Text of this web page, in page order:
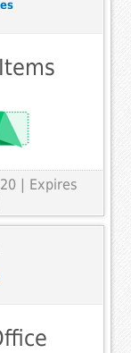
| Expires